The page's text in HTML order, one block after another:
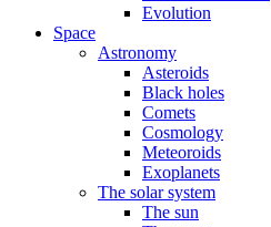
Evolution
Space
Astronomy
Asteroids
Black holes
Comets
Cosmology
Meteoroids
Exoplanets
The solar system
The sun